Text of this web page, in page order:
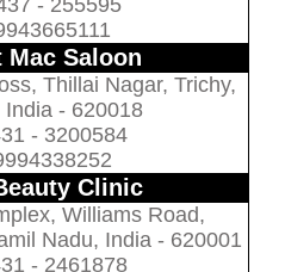
Mac Saloon
Thillai Nagar, Trichy,
India - 620018
- 3200584
Clinic
Williams Road,
Nadu, India - 620001
- 2461878